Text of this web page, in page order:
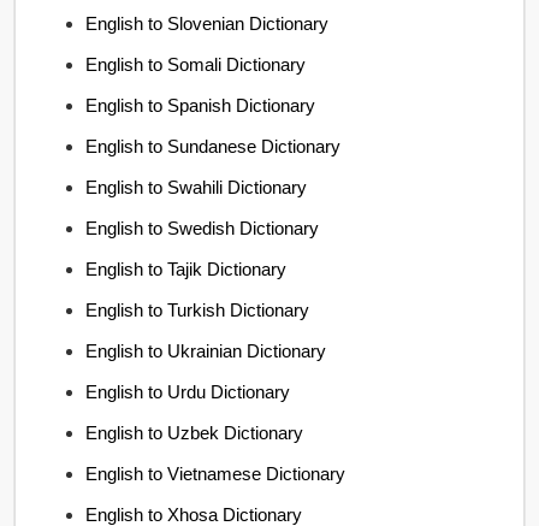
English to Slovenian Dictionary
English to Somali Dictionary
English to Spanish Dictionary
English to Sundanese Dictionary
English to Swahili Dictionary
English to Swedish Dictionary
English to Tajik Dictionary
English to Turkish Dictionary
English to Ukrainian Dictionary
English to Urdu Dictionary
English to Uzbek Dictionary
English to Vietnamese Dictionary
English to Xhosa Dictionary